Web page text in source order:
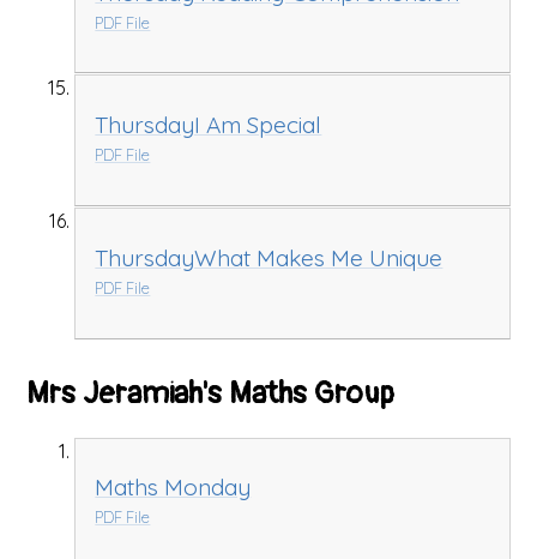
PDF File
ThursdayI Am Special
PDF File
ThursdayWhat Makes Me Unique
PDF File
Mrs Jeramiah's Maths Group
Maths Monday
PDF File